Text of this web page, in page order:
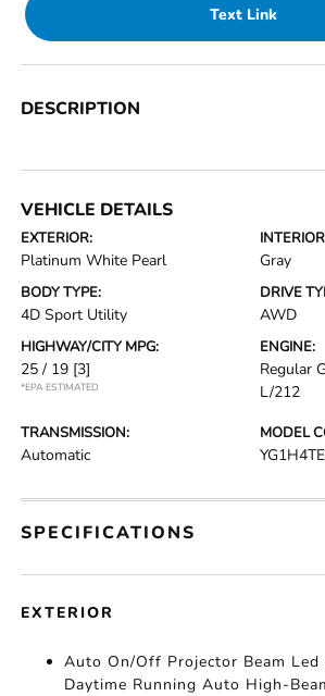
Text Link
DESCRIPTION
VEHICLE DETAILS
EXTERIOR:
Platinum White Pearl Gray
BODY TYPE:
4D Sport Utility
DRIVE
AWD
HIGHWAY/CITY MPG:
25 / 19 [3]
*EPA ESTIMATED
ENGINE:
Regular
L/212
TRANSMISSION:
Automatic
MODEL
SPECIFICATIONS
EXTERIOR
Auto On/Off Projector Beam Led
Daytime Running Auto High-